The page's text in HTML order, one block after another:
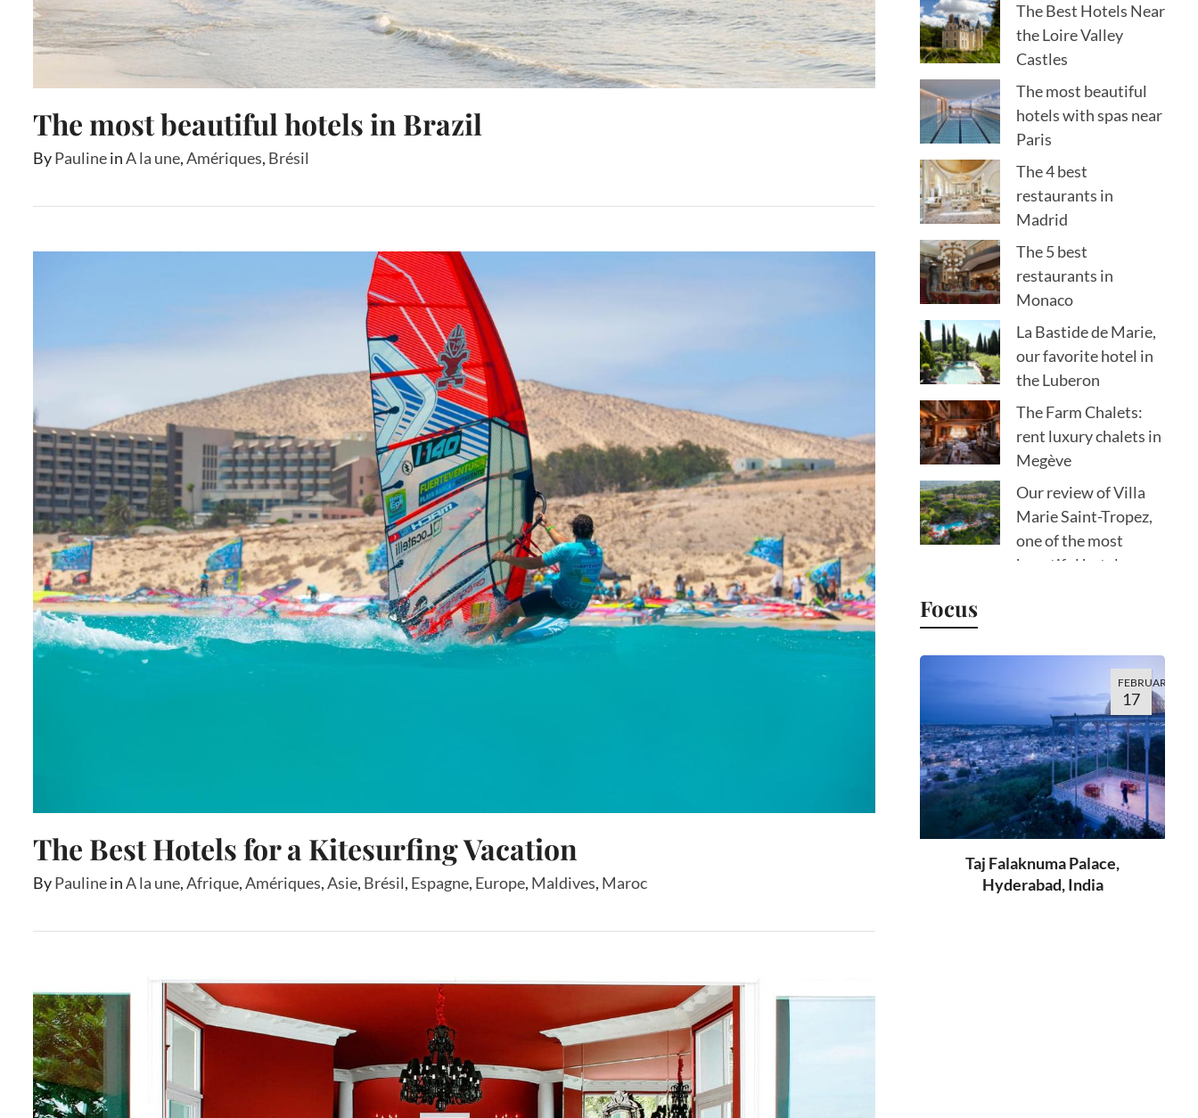
The most beautiful hotels in Brazil
ByPaulineinA la une,Amériques, Brésil
The Best Hotels for a Kitesurfing Vacation
ByPaulineinA la une,Afrique,Amériques,Asie, Brésil, Espagne, Europe, Maldives, Maroc
The Best Hotels Near
the Loire Valley
Castles
The most beautiful
hotels with spas near
Paris
The 4 best
restaurants in
Madrid
The 5 best
restaurants in
Monaco
La Bastide de Marie,
our favorite hotel in
the Luberon
The Farm Chalets:
rent luxury chalets in
Megève
Our review of Villa
Marie Saint-Tropez,
one of the most
beautiful hotels on
Focus
FEBRUARY
17
Taj Falaknuma Palace,
Hyderabad, India